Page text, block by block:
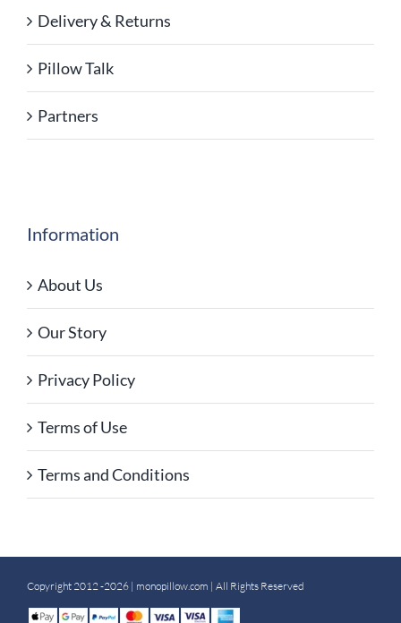
Delivery & Returns
Pillow Talk
Partners
Information
About Us
Our Story
Privacy Policy
Terms of Use
Terms and Conditions
Copyright 2012 -2026 | monopillow.com | All Rights Reserved